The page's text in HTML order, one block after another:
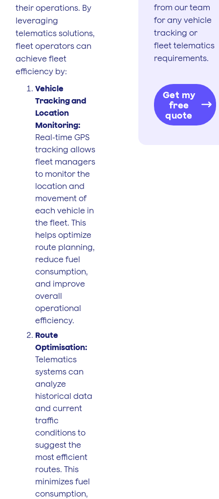
their operations. By
leveraging
telematics solutions,
fleet operators can
achieve fleet
efficiency by:
Vehicle
Tracking and
Location
Monitoring:
Real-time GPS
tracking allows
fleet managers
to monitor the
location and
movement of
each vehicle in
the fleet. This
helps optimize
route planning,
reduce fuel
consumption,
and improve
overall
operational
efficiency.
Route
Optimisation:
Telematics
systems can
analyze
historical data
and current
traffic
conditions to
suggest the
most efficient
routes. This
minimizes fuel
consumption,
from our team
for any vehicle
tracking or
fleet telematics
requirements.
Get my
free
quote